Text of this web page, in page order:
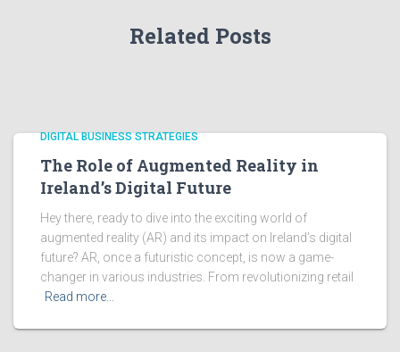
Related Posts
DIGITAL BUSINESS STRATEGIES
The Role of Augmented Reality in
Ireland’s Digital Future
Hey there, ready to dive into the exciting world of
augmented reality (AR) and its impact on Ireland’s digital
future? AR, once a futuristic concept, is now a game-
changer in various industries. From revolutionizing retail
Read more…